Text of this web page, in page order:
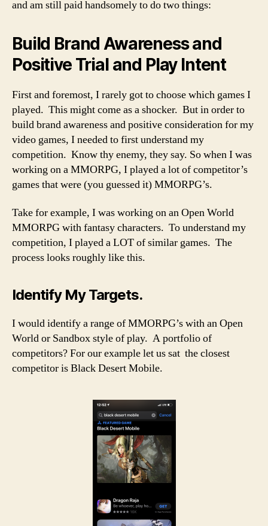
and am still paid handsomely to do two things:
Build Brand Awareness and
Positive Trial and Play Intent
First and foremost, I rarely got to choose which games I
played. This might come as a shocker. But in order to
build brand awareness and positive consideration for my
video games, I needed to first understand my
competition. Know thy enemy, they say. So when I was
working on a MMORPG, I played a lot of competitor’s
games that were (you guessed it) MMORPG’s.
Take for example, I was working on an Open World
MMORPG with fantasy characters. To understand my
competition, I played a LOT of similar games. The
process looks roughly like this.
Identify My Targets.
I would identify a range of MMORPG’s with an Open
World or Sandbox style of play. A portfolio of
competitors? For our example let us sat the closest
competitor is Black Desert Mobile.